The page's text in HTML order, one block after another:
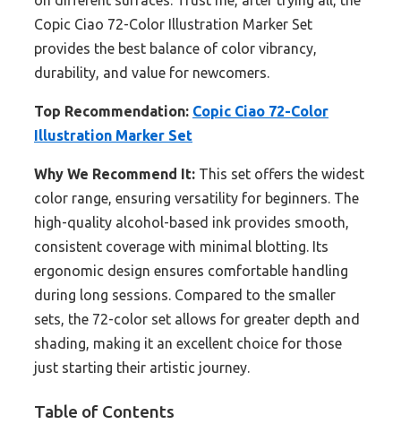
Copic Ciao 72-Color Illustration Marker Set
provides the best balance of color vibrancy,
durability, and value for newcomers.
Top Recommendation: Copic Ciao 72-Color
Illustration Marker Set
Why We Recommend It: This set offers the widest
color range, ensuring versatility for beginners. The
high-quality alcohol-based ink provides smooth,
consistent coverage with minimal blotting. Its
ergonomic design ensures comfortable handling
during long sessions. Compared to the smaller
sets, the 72-color set allows for greater depth and
shading, making it an excellent choice for those
just starting their artistic journey.
Table of Contents